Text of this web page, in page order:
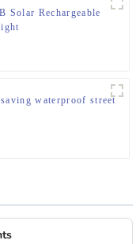
Solar Rechargeable
waterproof street